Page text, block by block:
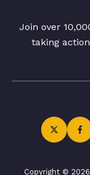
Join over
taking
Copyright ©